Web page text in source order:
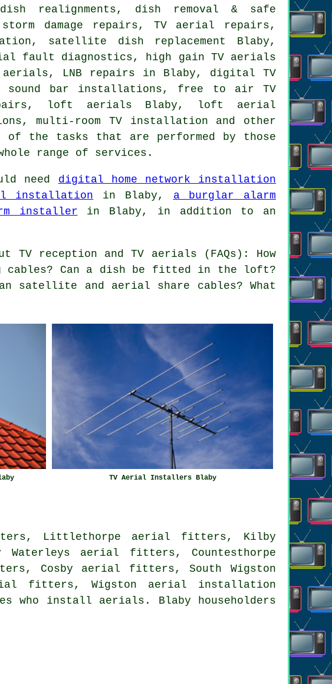
realignments, dish removal & safe
damage repairs, TV aerial repairs,
satellite dish replacement
Blaby,
fault diagnostics, high gain TV aerials
aerials, LNB repairs in Blaby, digital TV
bar installations, free to air TV
loft aerials Blaby, loft aerial
multi-room TV installation and other
of the tasks that are performed by those
range of services.
need digital home network installation
installation in Blaby, a burglar alarm
installer in Blaby, in addition to an
TV reception and TV aerials (FAQs): How
cables? Can a dish be fitted in the loft?
satellite and aerial share cables? What
TV Aerial Installers Blaby
Littlethorpe aerial fitters, Kilby
aerial fitters, Countesthorpe
Cosby aerial fitters, South Wigston
fitters, Wigston aerial installation
who install aerials. Blaby householders